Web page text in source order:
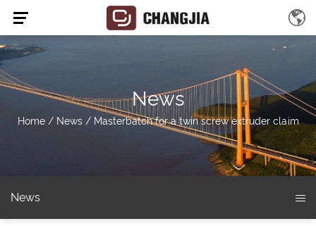
News
Home/ News/ Masterbatch for a twin screw extruder claim
News